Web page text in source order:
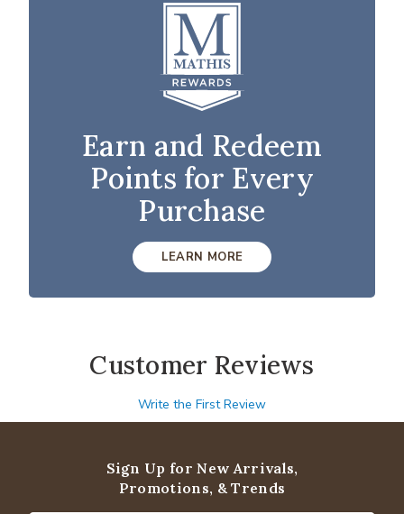
Earn and Redeem
Points for Every
Purchase
LEARN MORE
Customer Reviews
Write the First Review
Sign Up for New Arrivals,
Promotions, & Trends